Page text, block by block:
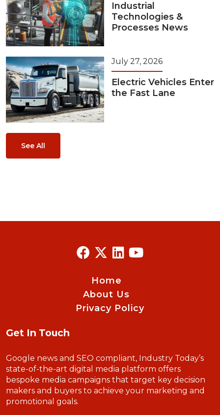
Industrial
Technologies &
Processes News
July 27, 2026
Electric Vehicles Enter
the Fast Lane
See All
Home
About Us
Privacy Policy
Get In Touch
Google news and SEO compliant, Industry Today’s
state-of-the-art digital media platform offers
bespoke media campaigns that target key decision
makers and buyers to achieve your marketing and
promotional goals.